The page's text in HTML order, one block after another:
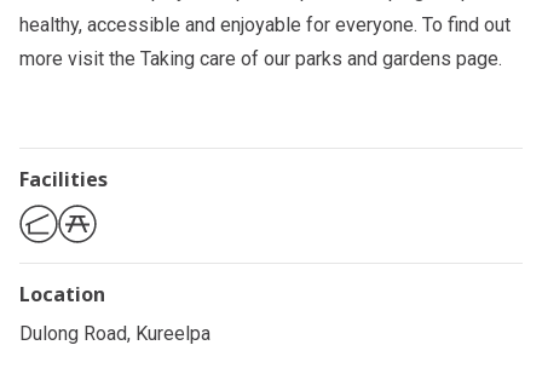
healthy, accessible and enjoyable for everyone. To find out
more visit the Taking care of our parks and gardens page.
Facilities
Location
Dulong Road, Kureelpa